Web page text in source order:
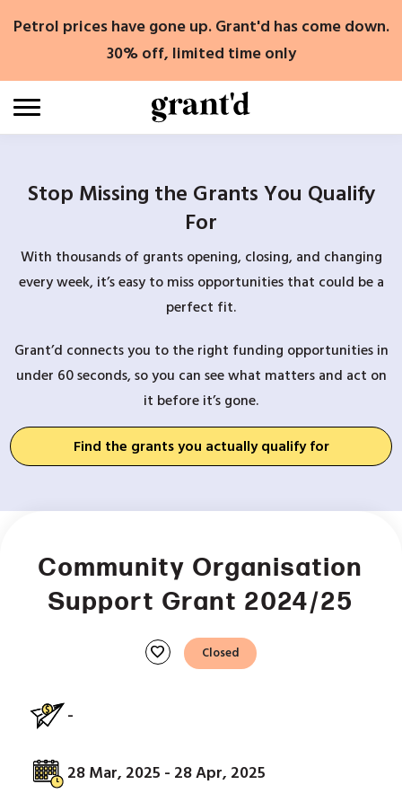
Petrol prices have gone up. Grant'd has come down.
30% off, limited time only
Stop Missing the Grants You Qualify
For
With thousands of grants opening, closing, and changing
every week, it’s easy to miss opportunities that could be a
perfect fit.
Grant’d connects you to the right funding opportunities in
under 60 seconds, so you can see what matters and act on
it before it’s gone.
Find the grants you actually qualify for
Community Organisation
Support Grant 2024/25
favorite Closed
-
28 Mar, 2025 - 28 Apr, 2025